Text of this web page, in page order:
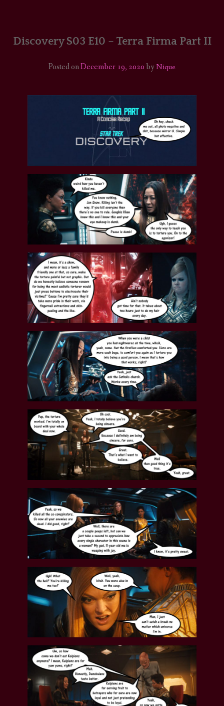
COMICS/ART
Discovery S03 E10 – Terra Firma Part II
Posted onDecember 19, 2020byNique